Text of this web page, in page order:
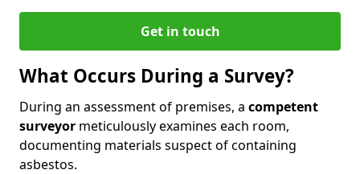
Get in touch
What Occurs During a Survey?
During an assessment of premises, a competent
surveyor meticulously examines each room,
documenting materials suspect of containing
asbestos.